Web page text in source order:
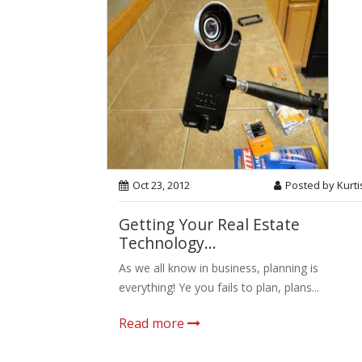
Oct 23, 2012 Posted by
Getting Your Real Estate
Technology...
As we all know in business, planning is
everything! Ye you fails to plan, plans...
Read more